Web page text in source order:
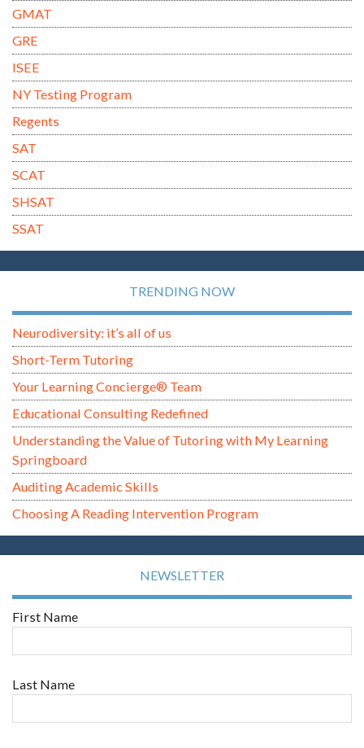
GMAT
GRE
ISEE
NY Testing Program
Regents
SAT
SCAT
SHSAT
SSAT
TRENDING NOW
Neurodiversity: it’s all of us
Short-Term Tutoring
Your Learning Concierge® Team
Educational Consulting Redefined
Understanding the Value of Tutoring with My Learning
Springboard
Auditing Academic Skills
Choosing A Reading Intervention Program
NEWSLETTER
First Name
Last Name